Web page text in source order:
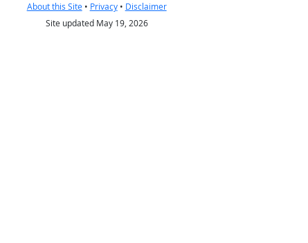
About this Site• Privacy• Disclaimer
Site updated May 19, 2026